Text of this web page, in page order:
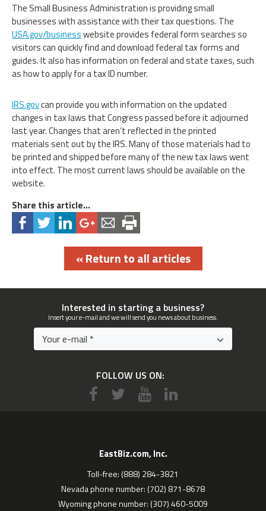
The Small Business Administration is providing small
businesses with assistance with their tax questions. The
USA.gov/businesswebsite provides federal form searches so
visitors can quickly find and download federal tax forms and
guides. It also has information on federal and state taxes, such
as how to apply for a tax ID number.
IRS.govcan provide you with information on the updated
changes in tax laws that Congress passed before it adjourned
last year. Changes that aren’t reflected in the printed
materials sent out by the IRS. Many of those materials had to
be printed and shipped before many of the new tax laws went
into effect. The most current laws should be available on the
website.
Share this article...
« Return to all articles
Interested in starting a business?
Insert your e-mail and we will send you news about business.
FOLLOW US ON:
EastBiz.com, Inc.
Toll-free: (888) 284-3821
Nevada phone number: (702) 871-8678
Wyoming phone number: (307) 460-5009